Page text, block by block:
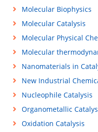
Molecular Biophysics
Molecular Catalysis
Molecular Physical
Molecular
Nanomaterials in
New Industrial
Nucleophile Catalysis
Organometallic
Oxidation Catalysis